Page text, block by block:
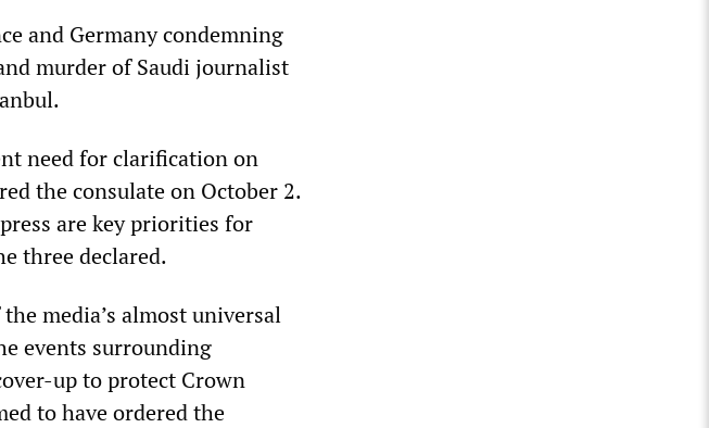
and Germany condemning
murder of Saudi journalist
need for clarification on
the consulate on October 2.
are key priorities for
three declared.
media’s almost universal
events surrounding
up to protect Crown
to have ordered the